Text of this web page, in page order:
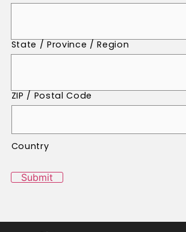
State / Province / Region
ZIP / Postal Code
Country
Submit